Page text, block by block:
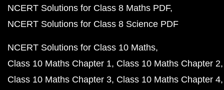
NCERT Solutions for Class 8 Maths PDF
NCERT Solutions for Class 8 Science PDF
NCERT Solutions for Class 10 Maths
Class 10 Maths Chapter 1 Class 10 Maths Chapter 2
Class 10 Maths Chapter 3 Class 10 Maths Chapter 4